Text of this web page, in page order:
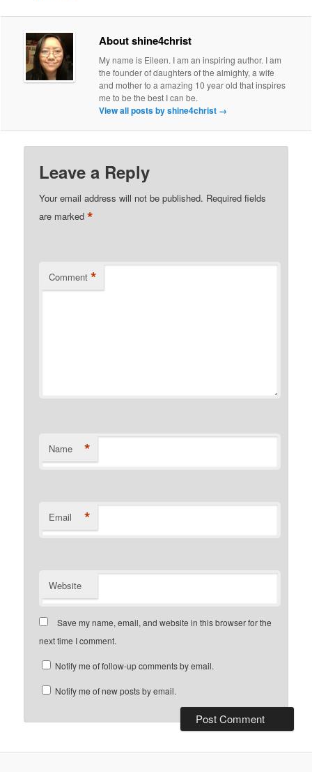
About shine4christ
My name is Eileen. I am an inspiring author. I am
the founder of daughters of the almighty, a wife
and mother to a amazing 10 year old that inspires
me to be the best I can be.
View all posts by shine4christ →
Leave a Reply
Your email address will not be published. Required fields
are marked*
Comment *
Name *
Email *
Website
Save my name, email, and website in this browser for the
next time I comment.
Notify me of follow-up comments by email.
Notify me of new posts by email.